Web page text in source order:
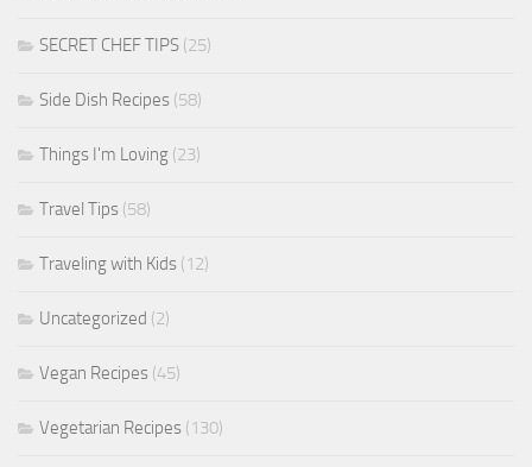
SECRET CHEF TIPS (25)
Side Dish Recipes (58)
Things I'm Loving (23)
Travel Tips (58)
Traveling with Kids (12)
Uncategorized (2)
Vegan Recipes (45)
Vegetarian Recipes (130)